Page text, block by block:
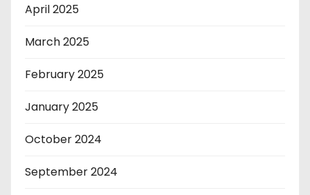
April 2025
March 2025
February 2025
January 2025
October 2024
September 2024